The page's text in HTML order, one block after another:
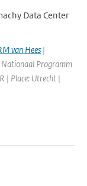
Data Center
van Hees |
Nationaal Programm
| Place: Utrecht |